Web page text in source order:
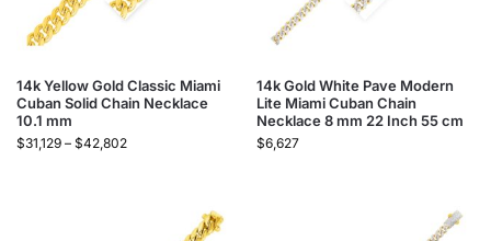
14k Yellow Gold Classic Miami
Cuban Solid Chain Necklace
10.1 mm
$31,129 – $42,802
14k Gold White Pave Modern
Lite Miami Cuban Chain
Necklace 8 mm 22 Inch 55 cm
$6,627